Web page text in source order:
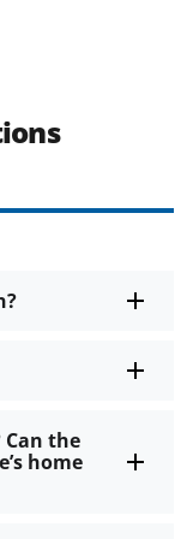
the
home